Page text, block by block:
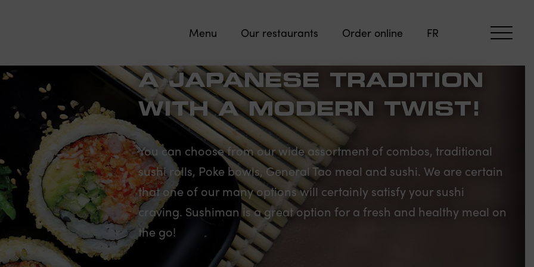
Menu Our restaurants Order online FR
A JAPANESE TRADITION
WITH A MODERN TWIST!
You can choose from our wide assortment of combos, traditional
sushi rolls, Poke bowls, General Tao meal and sushi. We are certain
that one of our many options will certainly satisfy your sushi
craving. Sushiman is a great option for a fresh and healthy meal on
the go!